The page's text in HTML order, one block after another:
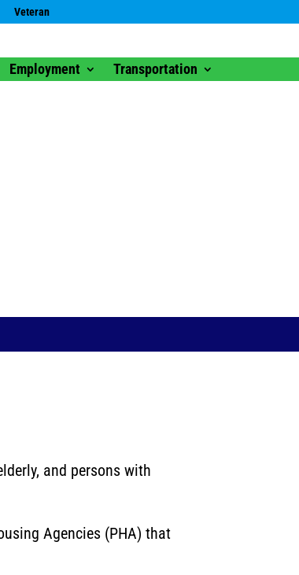
Veteran
Employment Transportation
and persons with
Agencies (PHA) that